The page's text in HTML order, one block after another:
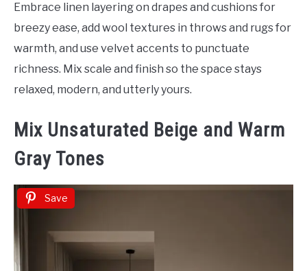
Embrace linen layering on drapes and cushions for
breezy ease, add wool textures in throws and rugs for
warmth, and use velvet accents to punctuate
richness. Mix scale and finish so the space stays
relaxed, modern, and utterly yours.
Mix Unsaturated Beige and Warm
Gray Tones
Save